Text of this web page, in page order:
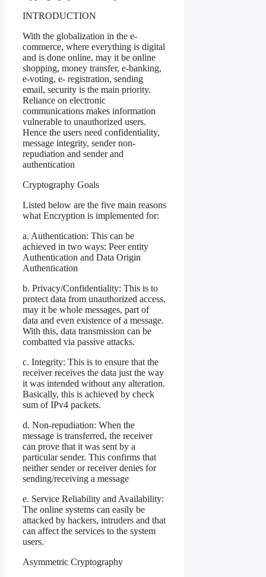
INTRODUCTION
With the globalization in the e-
commerce, where everything is digital
and is done online, may it be online
shopping, money transfer, e-banking,
e-voting, e- registration, sending
email, security is the main priority.
Reliance on electronic
communications makes information
vulnerable to unauthorized users.
Hence the users need confidentiality,
message integrity, sender non-
repudiation and sender and
authentication
Cryptography Goals
Listed below are the five main reasons
what Encryption is implemented for:
a. Authentication: This can be
achieved in two ways: Peer entity
Authentication and Data Origin
Authentication
b. Privacy/Confidentiality: This is to
protect data from unauthorized access,
may it be whole messages, part of
data and even existence of a message.
With this, data transmission can be
combatted via passive attacks.
c. Integrity: This is to ensure that the
receiver receives the data just the way
it was intended without any alteration.
Basically, this is achieved by check
sum of IPv4 packets.
d. Non-repudiation: When the
message is transferred, the receiver
can prove that it was sent by a
particular sender. This confirms that
neither sender or receiver denies for
sending/receiving a message
e. Service Reliability and Availability:
The online systems can easily be
attacked by hackers, intruders and that
can affect the services to the system
users.
Asymmetric Cryptography